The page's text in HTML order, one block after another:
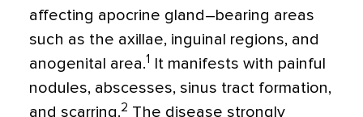
affecting apocrine gland–bearing areas
such as the axillae, inguinal regions, and
anogenital area.1
It manifests with painful
nodules, abscesses, sinus tract formation,
and scarring.2 The disease strongly